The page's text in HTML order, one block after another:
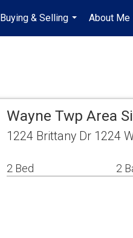
Buying & Selling
...
About Me
Wayne Twp Area
1224 Brittany Dr 1224
2 Bed 2